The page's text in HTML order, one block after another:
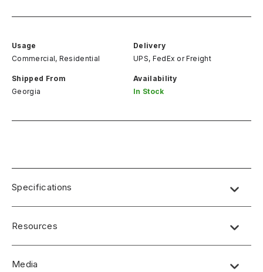
Usage
Commercial, Residential
Delivery
UPS, FedEx or Freight
Shipped From
Georgia
Availability
In Stock
Specifications
Resources
Media